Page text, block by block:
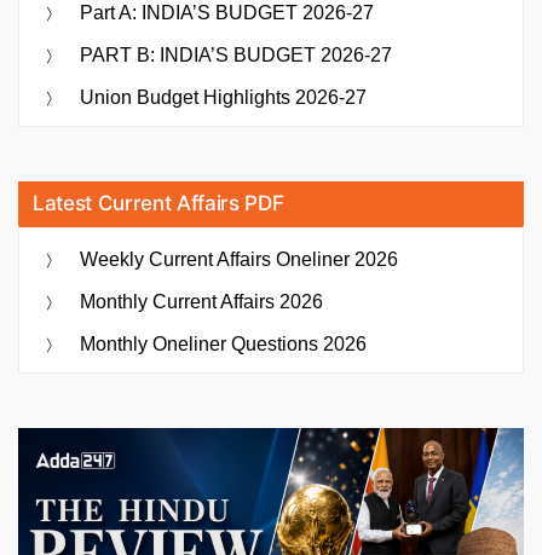
Part A: INDIA’S BUDGET 2026-27
PART B: INDIA’S BUDGET 2026-27
Union Budget Highlights 2026-27
Latest Current Affairs PDF
Weekly Current Affairs Oneliner 2026
Monthly Current Affairs 2026
Monthly Oneliner Questions 2026